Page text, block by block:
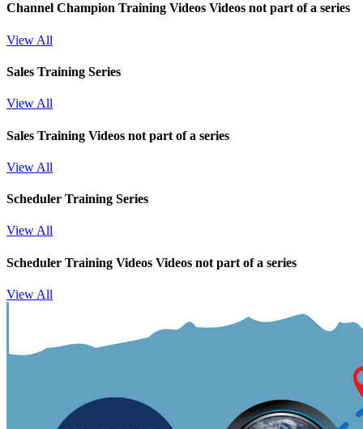
Channel Champion Training Videos Videos not part of a series
View All
Sales Training Series
View All
Sales Training Videos not part of a series
View All
Scheduler Training Series
View All
Scheduler Training Videos Videos not part of a series
View All